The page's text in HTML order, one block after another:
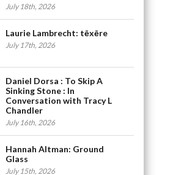
July 18th, 2026
Laurie Lambrecht: tēxēre
July 17th, 2026
Daniel Dorsa : To Skip A
Sinking Stone : In
Conversation with Tracy L
Chandler
July 16th, 2026
Hannah Altman: Ground
Glass
July 15th, 2026